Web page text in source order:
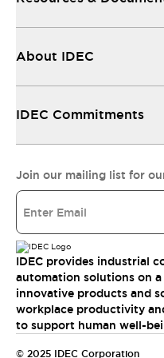
About IDEC
IDEC Commitments
Join our mailing list for
IDEC provides industrial
automation solutions on
innovative products and
workplace productivity
to support human well-
© 2025 IDEC Corporation